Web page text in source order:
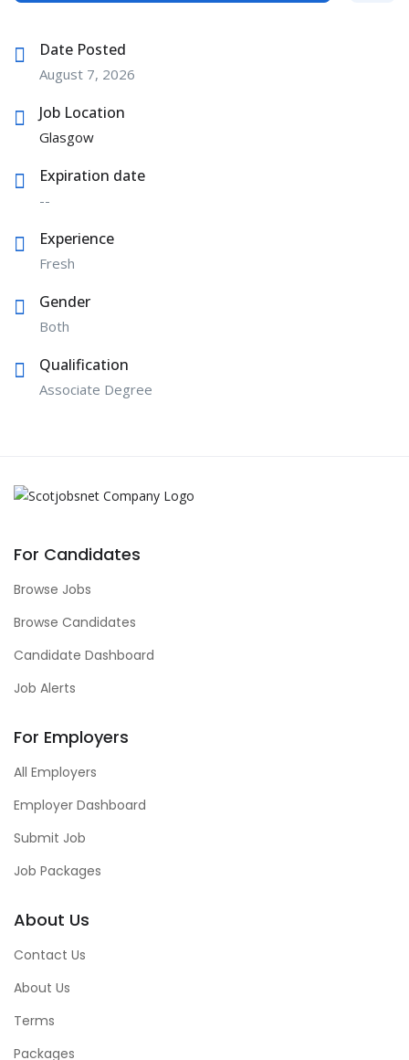
Date Posted
August 7, 2026
Job Location
Glasgow
Expiration date
--
Experience
Fresh
Gender
Both
Qualification
Associate Degree
For Candidates
Browse Jobs
Browse Candidates
Candidate Dashboard
Job Alerts
For Employers
All Employers
Employer Dashboard
Submit Job
Job Packages
About Us
Contact Us
About Us
Terms
Packages